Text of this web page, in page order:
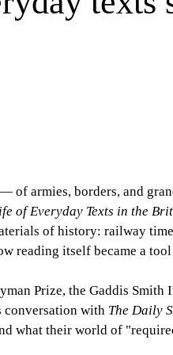
armies, borders, and
of Everyday Texts in the
of history: railway
reading itself became a
Prize, the Gaddis
conversation with The Daily
what their world of